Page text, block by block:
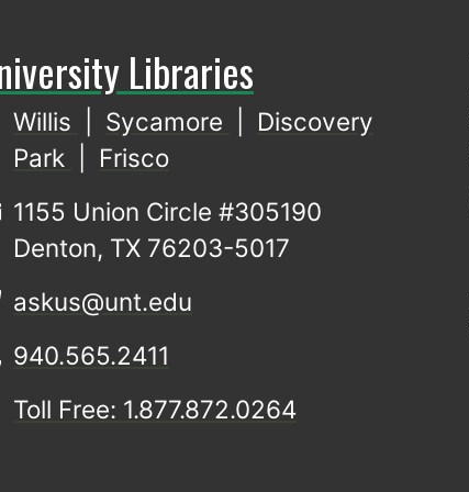
Libraries
Willis Sycamore
Discovery
Park
Frisco
1155 Union Circle #305190
Denton, TX 76203-5017
askus@unt.edu
940.565.2411
Toll Free: 1.877.872.0264